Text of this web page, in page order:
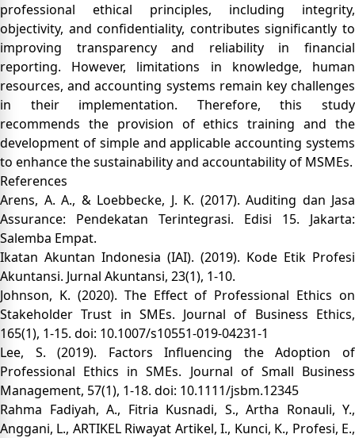
professional ethical principles, including integrity,
objectivity, and confidentiality, contributes significantly to
improving transparency and reliability in financial
reporting. However, limitations in knowledge, human
resources, and accounting systems remain key challenges
in their implementation. Therefore, this study
recommends the provision of ethics training and the
development of simple and applicable accounting systems
to enhance the sustainability and accountability of MSMEs.
References
Arens, A. A., & Loebbecke, J. K. (2017). Auditing dan Jasa
Assurance: Pendekatan Terintegrasi. Edisi 15. Jakarta:
Salemba Empat.
Ikatan Akuntan Indonesia (IAI). (2019). Kode Etik Profesi
Akuntansi. Jurnal Akuntansi, 23(1), 1-10.
Johnson, K. (2020). The Effect of Professional Ethics on
Stakeholder Trust in SMEs. Journal of Business Ethics,
165(1), 1-15. doi: 10.1007/s10551-019-04231-1
Lee, S. (2019). Factors Influencing the Adoption of
Professional Ethics in SMEs. Journal of Small Business
Management, 57(1), 1-18. doi: 10.1111/jsbm.12345
Rahma Fadiyah, A., Fitria Kusnadi, S., Artha Ronauli, Y.,
Anggani, L., ARTIKEL Riwayat Artikel, I., Kunci, K., Profesi, E.,